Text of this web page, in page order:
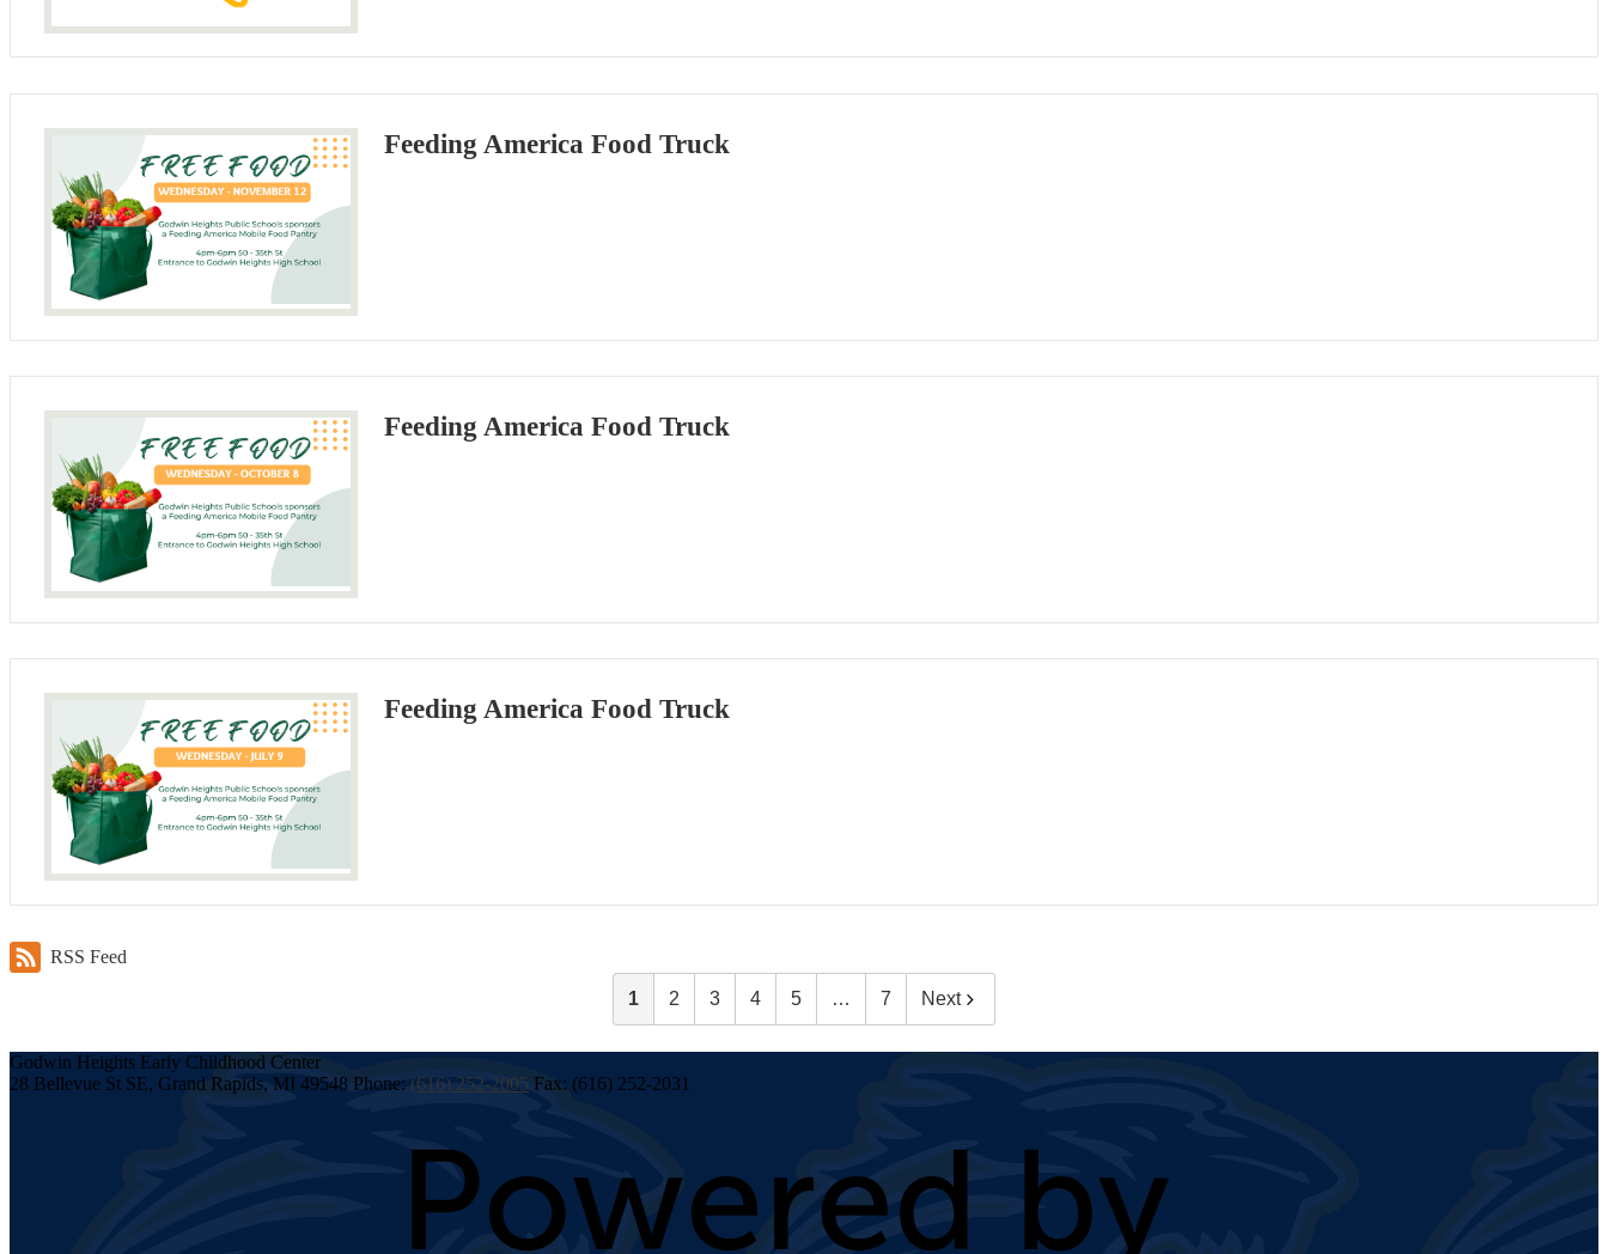
Feeding America Food Truck
Feeding America Food Truck
Feeding America Food Truck
RSS Feed
1 2 3 4 5 … 7 Next
Godwin Heights Early Childhood Center
28 Bellevue St SE, Grand Rapids, MI 49548 Phone: (616) 252-2005 Fax: (616) 252-2031